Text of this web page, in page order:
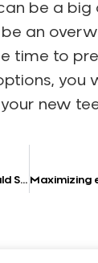
be a big
an
time to
you
new
Reasons Why You Should See a Local Dentist